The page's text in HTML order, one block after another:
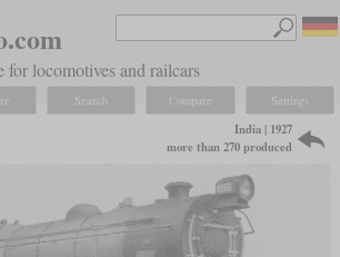
for locomotives and railcars
Search Compare Settings
India | 1927
more than 270 produced